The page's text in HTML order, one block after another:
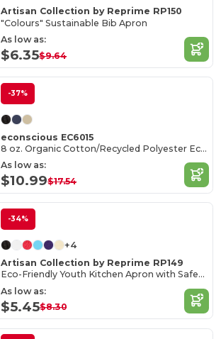
Artisan Collection by Reprime RP150
"Colours" Sustainable Bib Apron
As low as:
$6.35$9.64
-37%
econscious EC6015
8 oz. Organic Cotton/Recycled Polyester Eco Apron
As low as:
$10.99$17.54
-34%
+4
Artisan Collection by Reprime RP149
Eco-Friendly Youth Kitchen Apron with Safety Release
As low as:
$5.45$8.30